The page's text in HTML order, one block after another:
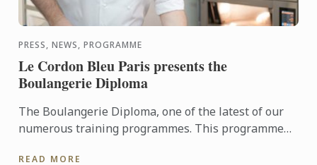
PRESS, NEWS, PROGRAMME
Le Cordon Bleu Paris presents the
Boulangerie Diploma
The Boulangerie Diploma, one of the latest of our
numerous training programmes. This programme
bread baking ...
READ MORE